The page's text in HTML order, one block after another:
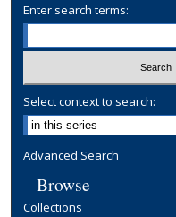
Enter search terms:
Select context to search:
Advanced Search
Browse
Collections